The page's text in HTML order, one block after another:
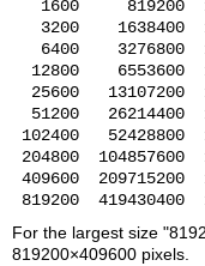
1600     819200
3200    1638400
6400    3276800
12800    6553600
25600   13107200
51200   26214400
102400   52428800
204800  104857600
409600  209715200
For the largest size
819200×409600 pixels.